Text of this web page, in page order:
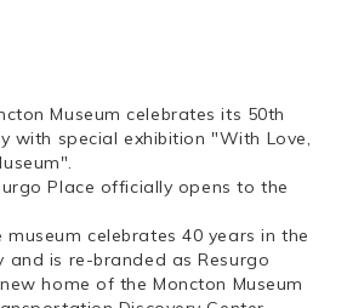
Museum celebrates its 50th
with special exhibition "With Love,
Place officially opens to the
museum celebrates 40 years in the
and is re-branded as Resurgo
home of the Moncton Museum